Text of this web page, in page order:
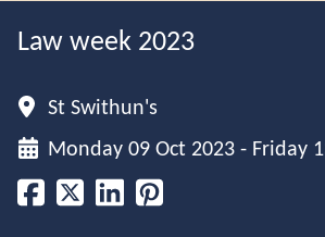
Law week 2023
St Swithun's
Monday 09 Oct 2023 - Friday